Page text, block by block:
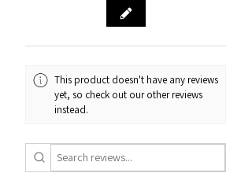
This product doesn't have any reviews
yet, so check out our other reviews
instead.